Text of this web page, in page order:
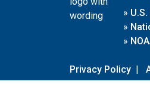
»
»
»
Privacy Policy |